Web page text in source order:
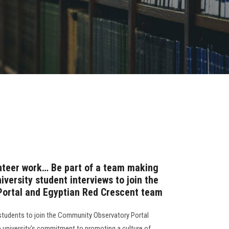
work… Be part of a team making
student interviews to join the
and Egyptian Red Crescent team
to join the Community Observatory Portal